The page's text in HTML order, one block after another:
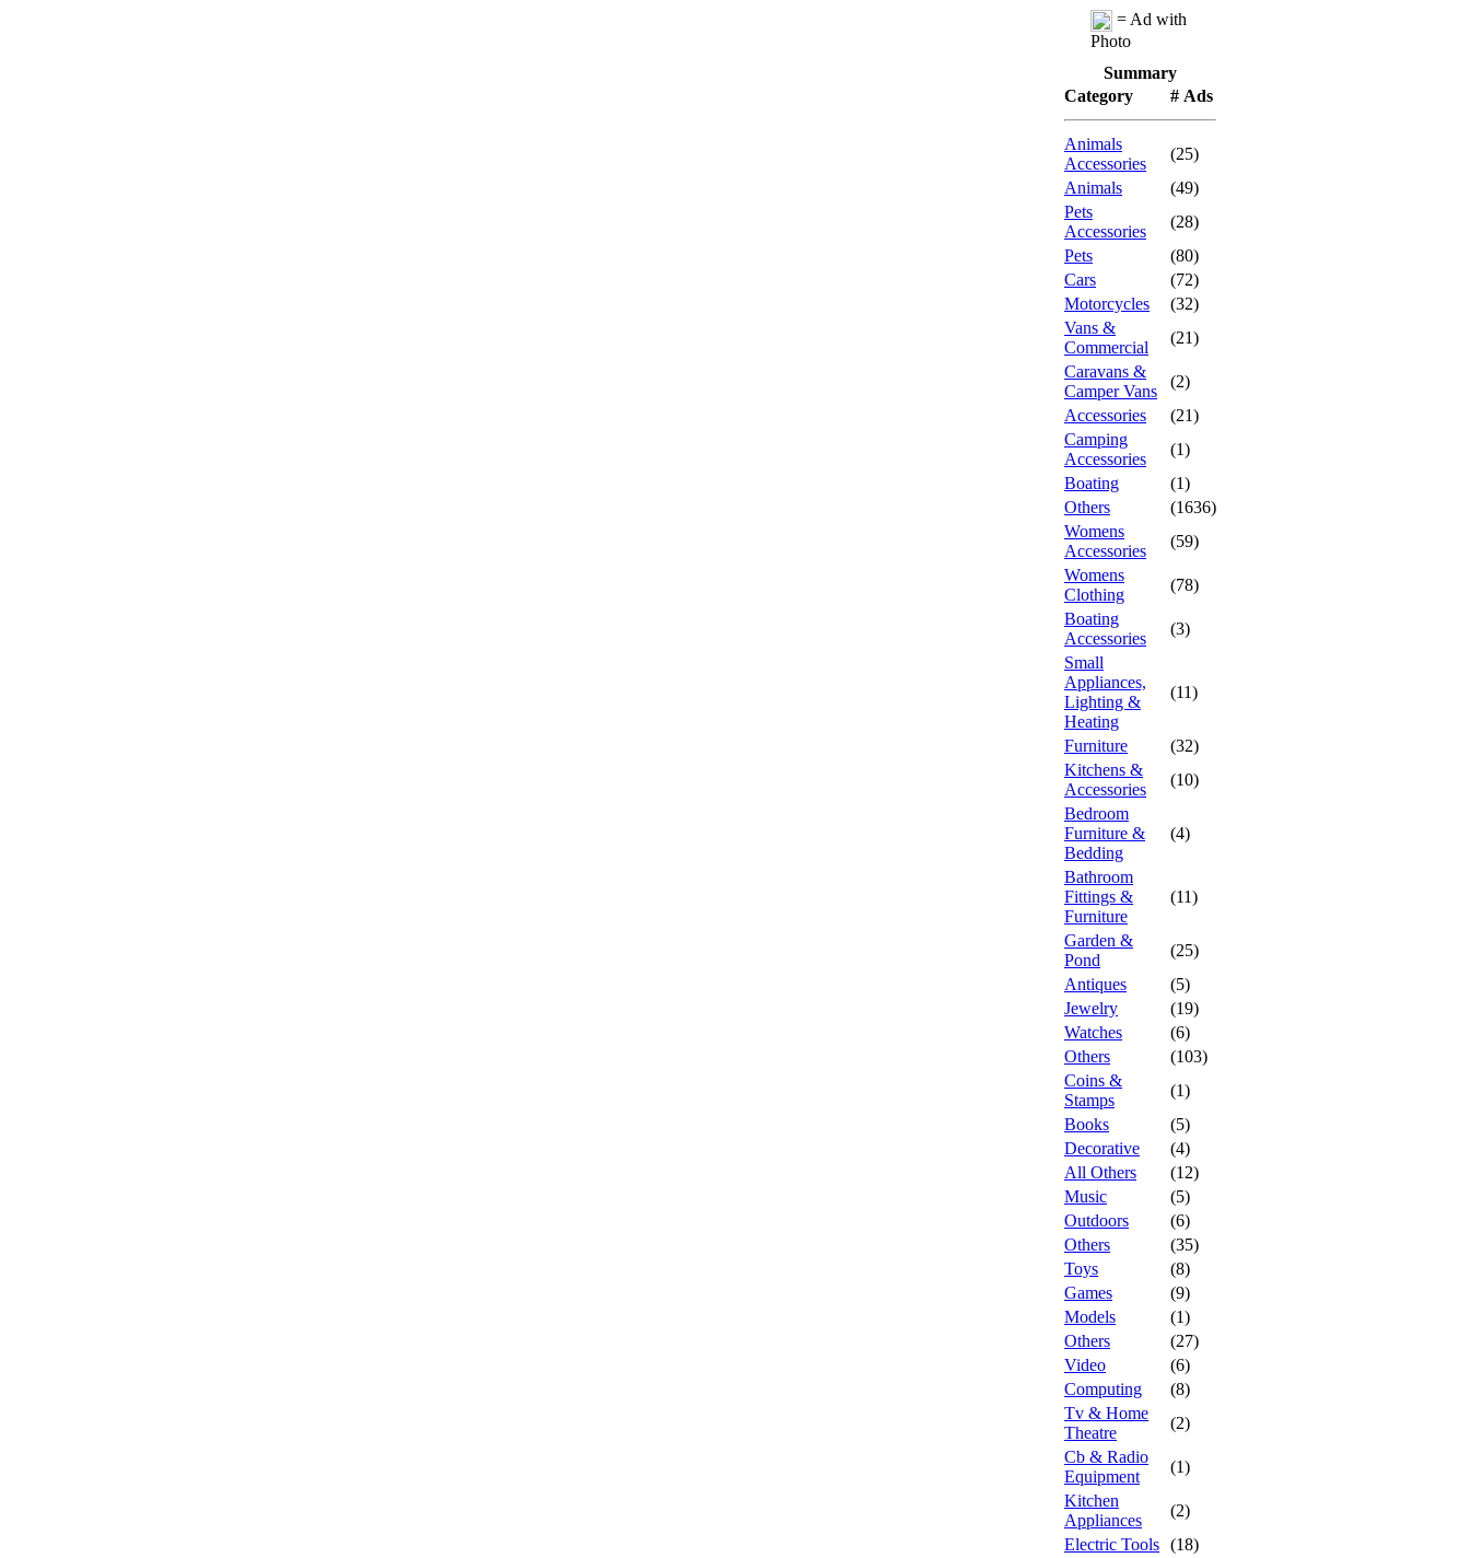
= Ad with
Photo
Summary
Category
# Ads
Animals
Accessories
(25)
Animals
(49)
Pets
Accessories
(28)
Pets
(80)
Cars
(72)
Motorcycles
(32)
Vans &
Commercial
(21)
Caravans &
Camper Vans
(2)
Accessories
(21)
Camping
Accessories
(1)
Boating
(1)
Others
(1636)
Womens
Accessories
(59)
Womens
Clothing
(78)
Boating
Accessories
(3)
Small
Appliances,
Lighting &
Heating
(11)
Furniture
(32)
Kitchens &
Accessories
(10)
Bedroom
Furniture &
Bedding
(4)
Bathroom
Fittings &
Furniture
(11)
Garden &
Pond
(25)
Antiques
(5)
Jewelry
(19)
Watches
(6)
Others
(103)
Coins &
Stamps
(1)
Books
(5)
Decorative
(4)
All Others
(12)
Music
(5)
Outdoors
(6)
Others
(35)
Toys
(8)
Games
(9)
Models
(1)
Others
(27)
Video
(6)
Computing
(8)
Tv & Home
Theatre
(2)
Cb & Radio
Equipment
(1)
Kitchen
Appliances
(2)
Electric Tools (18)